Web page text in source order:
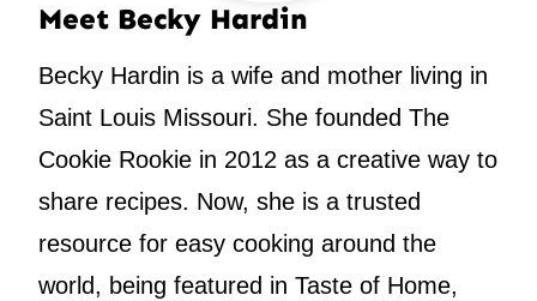
Meet Becky Hardin
Becky Hardin is a wife and mother living in
Saint Louis Missouri. She founded The
Cookie Rookie in 2012 as a creative way to
share recipes. Now, she is a trusted
resource for easy cooking around the
world, being featured in Taste of Home,